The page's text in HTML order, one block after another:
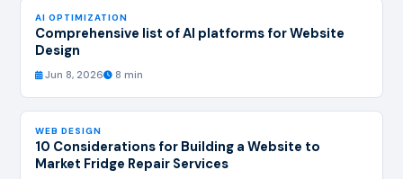
AI OPTIMIZATION
Comprehensive list of AI platforms for Website
Design
Jun 8, 2026 8 min
WEB DESIGN
10 Considerations for Building a Website to
Market Fridge Repair Services